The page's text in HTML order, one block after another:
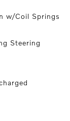
w/Coil Springs
Steering